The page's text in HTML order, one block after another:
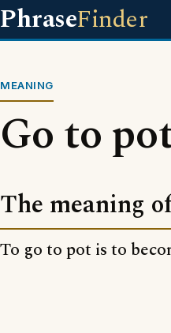
PhraseFinder
MEANING
Go to
The meaning
To go to pot is to